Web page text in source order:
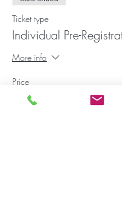
Ticket type
Individual Pre-
More info
Price
$15.00